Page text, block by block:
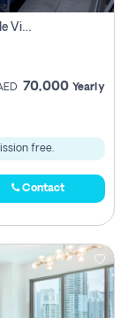
Modern 1-Bedroom Loft Townhouse | Roadside View | Rokan,
70,000 Yearly
free.
Contact